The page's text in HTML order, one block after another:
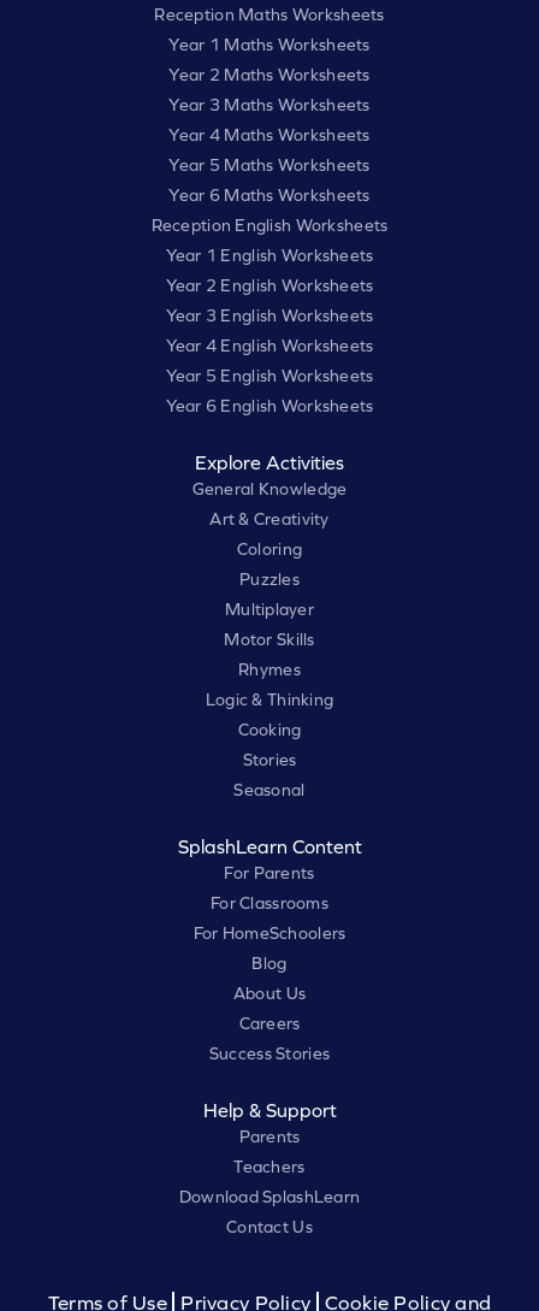
Reception Maths Worksheets
Year 1 Maths Worksheets
Year 2 Maths Worksheets
Year 3 Maths Worksheets
Year 4 Maths Worksheets
Year 5 Maths Worksheets
Year 6 Maths Worksheets
Reception English Worksheets
Year 1 English Worksheets
Year 2 English Worksheets
Year 3 English Worksheets
Year 4 English Worksheets
Year 5 English Worksheets
Year 6 English Worksheets
Explore Activities
General Knowledge
Art & Creativity
Coloring
Puzzles
Multiplayer
Motor Skills
Rhymes
Logic & Thinking
Cooking
Stories
Seasonal
SplashLearn Content
For Parents
For Classrooms
For HomeSchoolers
Blog
About Us
Careers
Success Stories
Help & Support
Parents
Teachers
Download SplashLearn
Contact Us
Terms of Use Privacy Policy Cookie Policy and